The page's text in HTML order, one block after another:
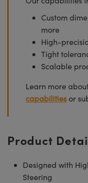
Custom
more
High-
Tight
Scalable
Learn more
capabilities or
Product
Designed with
Steering